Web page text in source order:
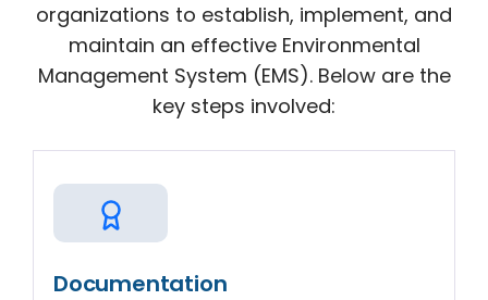
organizations to establish, implement, and
maintain an effective Environmental
Management System (EMS). Below are the
key steps involved:
Documentation